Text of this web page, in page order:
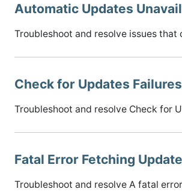
Automatic Updates
Troubleshoot and resolve issues
Check for Updates Failures
Troubleshoot and resolve Check for
Fatal Error Fetching Update
Troubleshoot and resolve A fatal